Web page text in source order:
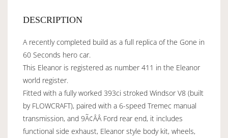
DESCRIPTION
A recently completed build as a full replica of the Gone in
60 Seconds hero car.
This Eleanor is registered as number 411 in the Eleanor
world register.
Fitted with a fully worked 393ci stroked Windsor V8 (built
by FLOWCRAFT), paired with a 6-speed Tremec manual
transmission, and 9Ã¢ÂÂ Ford rear end, it includes
functional side exhaust, Eleanor style body kit, wheels,